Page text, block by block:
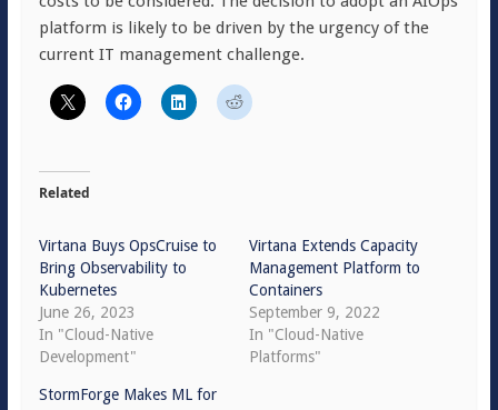
platform is likely to be driven by the urgency of the
current IT management challenge.
Related
Virtana Buys OpsCruise to
Bring Observability to
Kubernetes
June 26, 2023
In "Cloud-Native
Development"
Virtana Extends Capacity
Management Platform to
Containers
September 9, 2022
In "Cloud-Native
Platforms"
StormForge Makes ML for